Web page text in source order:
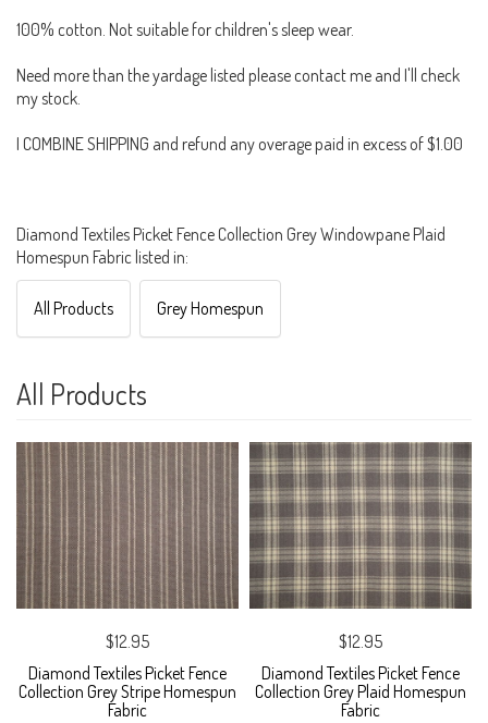
100% cotton. Not suitable for children's sleep wear.
Need more than the yardage listed please contact me and I'll check
my stock.
I COMBINE SHIPPING and refund any overage paid in excess of $1.00
Diamond Textiles Picket Fence Collection Grey Windowpane Plaid
Homespun Fabric listed in:
All Products Grey Homespun
All Products
$12.95
Diamond Textiles Picket Fence
Collection Grey Stripe Homespun
Fabric
$12.95
Diamond Textiles Picket Fence
Collection Grey Plaid Homespun
Fabric